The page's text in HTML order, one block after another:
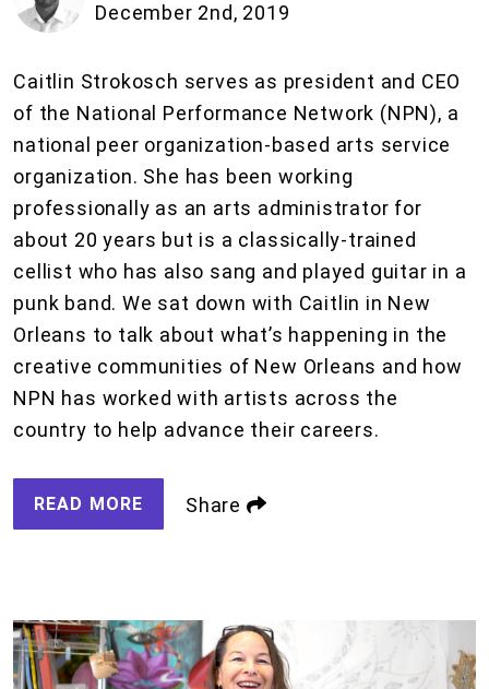
December 2nd, 2019
Caitlin Strokosch serves as president and CEO
of the National Performance Network (NPN), a
national peer organization-based arts service
organization. She has been working
professionally as an arts administrator for
about 20 years but is a classically-trained
cellist who has also sang and played guitar in a
punk band. We sat down with Caitlin in New
Orleans to talk about what’s happening in the
creative communities of New Orleans and how
NPN has worked with artists across the
country to help advance their careers.
READ MORE Share